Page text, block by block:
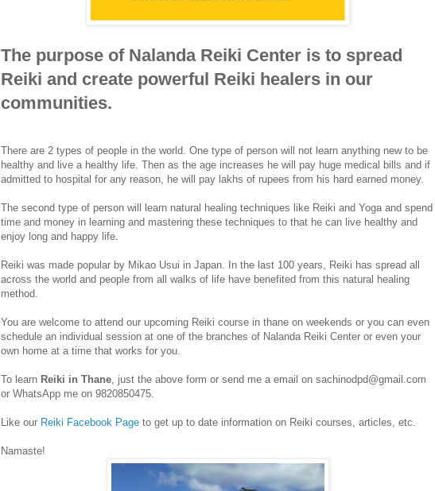
The purpose of Nalanda Reiki Center is to spread
Reiki and create powerful Reiki healers in our
communities.
There are 2 types of people in the world. One type of person will not learn anything new to be
healthy and live a healthy life. Then as the age increases he will pay huge medical bills and if
admitted to hospital for any reason, he will pay lakhs of rupees from his hard earned money.
The second type of person will learn natural healing techniques like Reiki and Yoga and spend
time and money in learning and mastering these techniques to that he can live healthy and
enjoy long and happy life.
Reiki was made popular by Mikao Usui in Japan. In the last 100 years, Reiki has spread all
across the world and people from all walks of life have benefited from this natural healing
method.
You are welcome to attend our upcoming Reiki course in thane on weekends or you can even
schedule an individual session at one of the branches of Nalanda Reiki Center or even your
own home at a time that works for you.
To learn Reiki in Thane, just the above form or send me a email on sachinodpd@gmail.com
or WhatsApp me on 9820850475.
Like our Reiki Facebook Page to get up to date information on Reiki courses, articles, etc.
Namaste!